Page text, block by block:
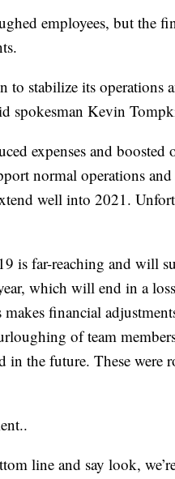
employees, but the
to stabilize its operations
spokesman Kevin
expenses and
normal operations
well into 2021.
far-reaching and will
which will end in a
financial
of team
in the future. These were
line and say look,